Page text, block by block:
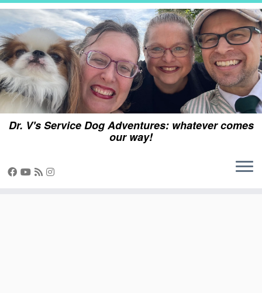
Skip
content
Dr. V's Service Dog Adventures: whatever comes
our way!